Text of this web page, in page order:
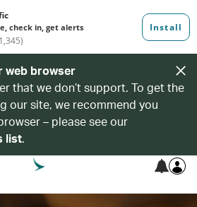
web browser
that we don’t support. To get the
our site, we recommend you
– please see our
list.